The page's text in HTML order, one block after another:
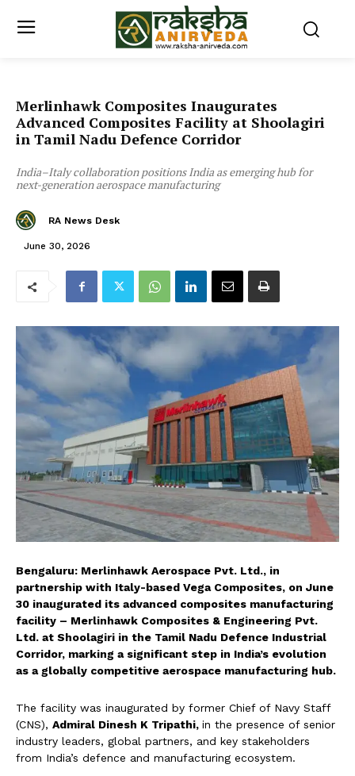
Merlinhawk Composites Inaugurates
Advanced Composites Facility at Shoolagiri
in Tamil Nadu Defence Corridor
India–Italy collaboration positions India as emerging hub for
next-generation aerospace manufacturing
RA News Desk
June 30, 2026
Bengaluru: Merlinhawk Aerospace Pvt. Ltd., in
partnership with Italy-based Vega Composites, on June
30 inaugurated its advanced composites manufacturing
facility – Merlinhawk Composites & Engineering Pvt.
Ltd. at Shoolagiri in the Tamil Nadu Defence Industrial
Corridor, marking a significant step in India’s evolution
as a globally competitive aerospace manufacturing hub.
The facility was inaugurated by former Chief of Navy Staff
(CNS), Admiral Dinesh K Tripathi, in the presence of senior
industry leaders, global partners, and key stakeholders
from India’s defence and manufacturing ecosystem.